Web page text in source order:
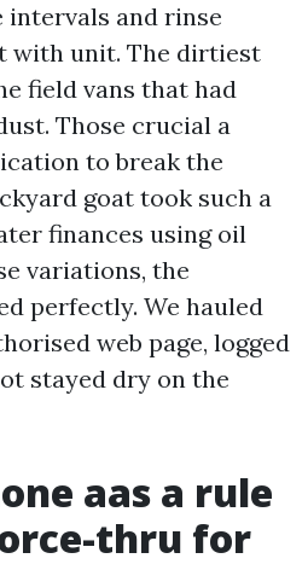
and rinse
with unit. The dirtiest
field vans that had
Those crucial a
to break the
goat took such a
finances using oil
variations, the
perfectly. We hauled
web page, logged
stayed dry on the
aas a rule
thru for